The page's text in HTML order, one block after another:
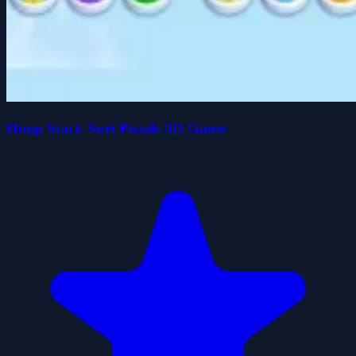
Hoop Stack Sort Puzzle 3D Game